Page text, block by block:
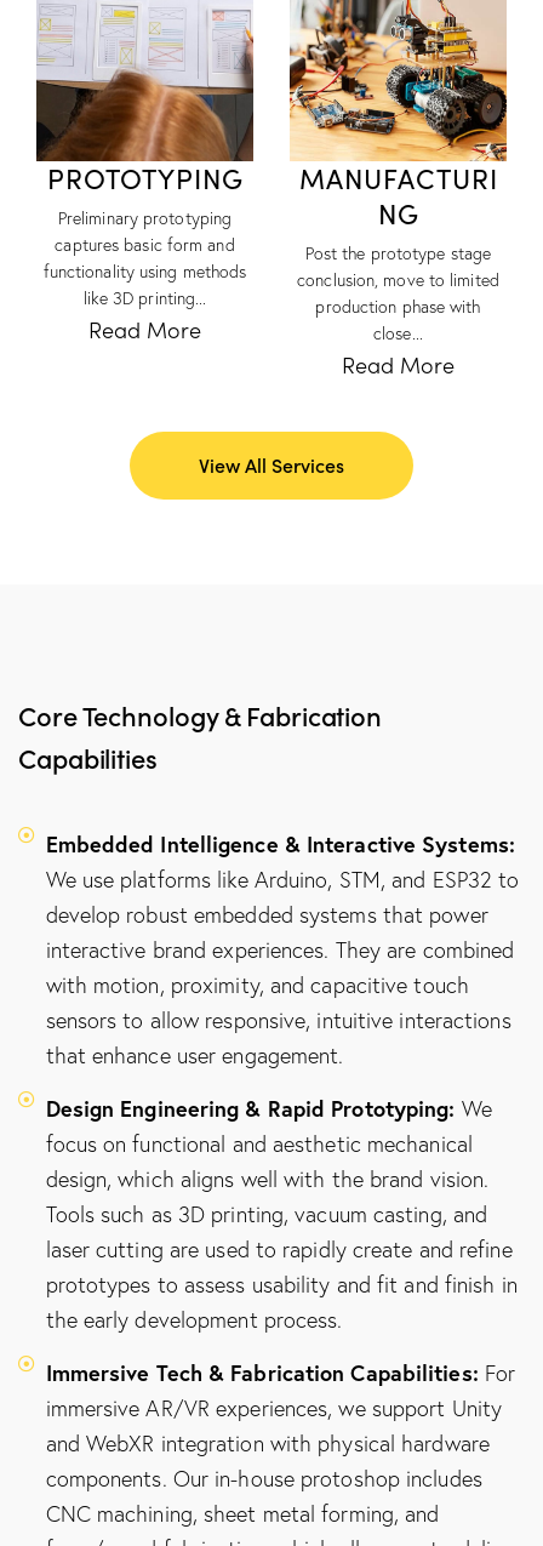
PROTOTYPING
Preliminary prototyping
captures basic form and
functionality using methods
like 3D printing...
Read More
MANUFACTURI
NG
Post the prototype stage
conclusion, move to limited
production phase with
close...
Read More
View All Services
Core Technology & Fabrication
Capabilities
Embedded Intelligence & Interactive Systems:
We use platforms like Arduino, STM, and ESP32 to
develop robust embedded systems that power
interactive brand experiences. They are combined
with motion, proximity, and capacitive touch
sensors to allow responsive, intuitive interactions
that enhance user engagement.
Design Engineering & Rapid Prototyping: We
focus on functional and aesthetic mechanical
design, which aligns well with the brand vision.
Tools such as 3D printing, vacuum casting, and
laser cutting are used to rapidly create and refine
prototypes to assess usability and fit and finish in
the early development process.
Immersive Tech & Fabrication Capabilities: For
immersive AR/VR experiences, we support Unity
and WebXR integration with physical hardware
components. Our in-house protoshop includes
CNC machining, sheet metal forming, and